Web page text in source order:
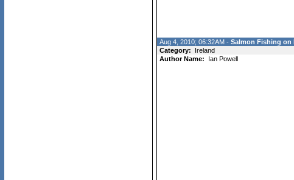
Aug 4, 2010; 06:32AM - Salmon Fishing on
Category:
Ireland
Author Name:
Ian Powell